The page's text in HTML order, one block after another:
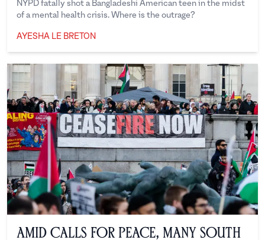
NYPD fatally shot a Bangladeshi American teen in the midst
of a mental health crisis. Where is the outrage?
AYESHA LE BRETON
Amid Calls for Peace, Many South